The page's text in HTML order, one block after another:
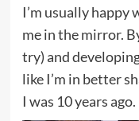
I’m usually happy
me in the mirror.
try) and
like I’m in better
I was 10 years ago.